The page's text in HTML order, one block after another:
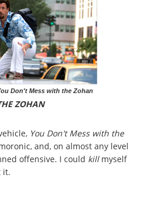
Don't Mess with the Zohan
ZOHAN
You Don't Mess with the
and, on almost any level
offensive. I could kill myself
it.